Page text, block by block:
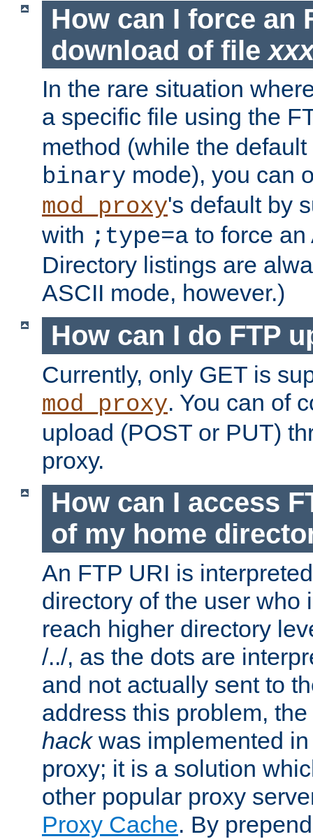
How can I force an
download of file
In the rare situation
a specific file using the
method (while the
binary mode), you can
mod_proxy's default by
with ;type=a to force an
Directory listings are
ASCII mode, however.)
How can I do FTP
Currently, only GET is
mod_proxy. You can of
upload (POST or PUT)
proxy.
How can I access
of my home
An FTP URI is
directory of the user who
reach higher directory
/../, as the dots are
and not actually sent to
address this problem,
hackwas implemented
proxy; it is a solution
other popular proxy
Proxy Cache. By